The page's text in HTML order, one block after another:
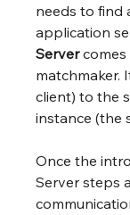
needs to find
application
Server comes
matchmaker.
client) to the
instance (the
Once the
Server steps